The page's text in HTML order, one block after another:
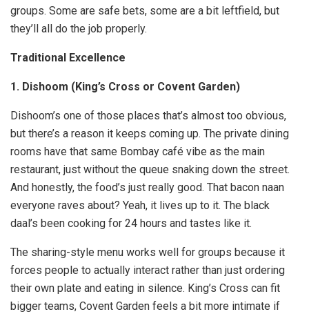
groups. Some are safe bets, some are a bit leftfield, but
they’ll all do the job properly.
Traditional Excellence
1. Dishoom (King’s Cross or Covent Garden)
Dishoom’s one of those places that’s almost too obvious,
but there’s a reason it keeps coming up. The private dining
rooms have that same Bombay café vibe as the main
restaurant, just without the queue snaking down the street.
And honestly, the food’s just really good. That bacon naan
everyone raves about? Yeah, it lives up to it. The black
daal’s been cooking for 24 hours and tastes like it.
The sharing-style menu works well for groups because it
forces people to actually interact rather than just ordering
their own plate and eating in silence. King’s Cross can fit
bigger teams, Covent Garden feels a bit more intimate if